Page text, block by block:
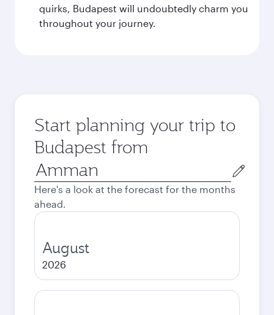
quirks, Budapest will undoubtedly charm you
throughout your journey.
Start planning your trip to
Budapest from
Origin
city
Here's a look at the forecast for the months
ahead.
August
2026